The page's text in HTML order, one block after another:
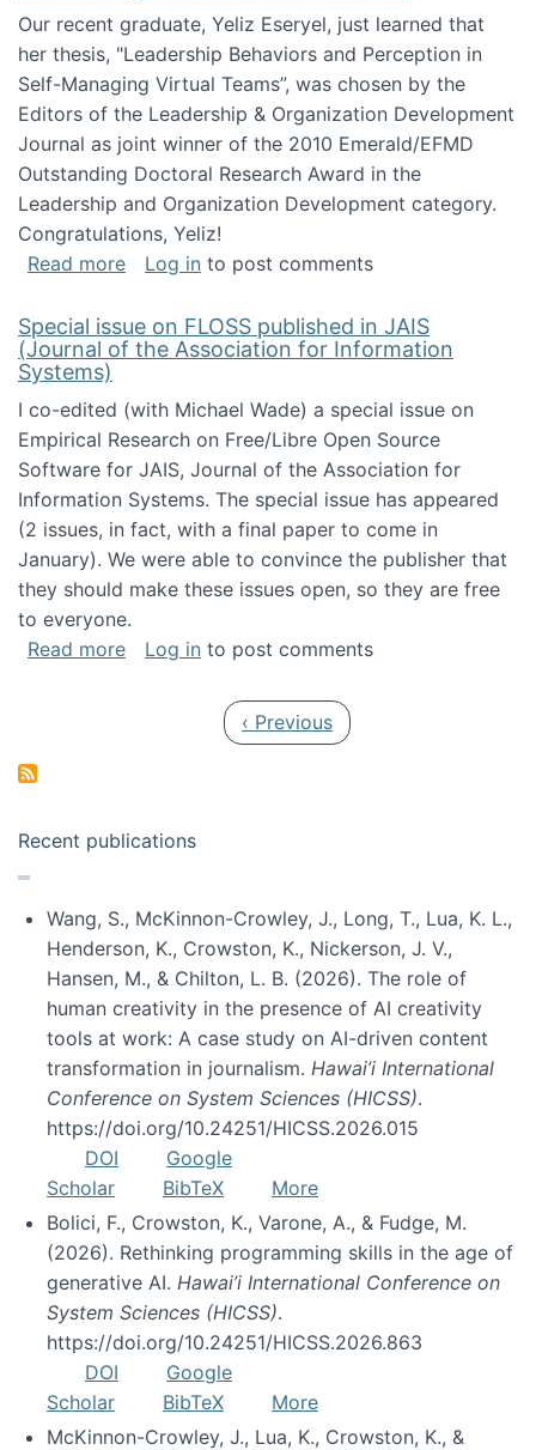
Our recent graduate, Yeliz Eseryel, just learned that
her thesis, "Leadership Behaviors and Perception in
Self-Managing Virtual Teams”, was chosen by the
Editors of the Leadership & Organization Development
Journal as joint winner of the 2010 Emerald/EFMD
Outstanding Doctoral Research Award in the
Leadership and Organization Development category.
Congratulations, Yeliz!
Read moreabout Yeliz Eseryel's thesis wins an
Log in to post comments
Special issue on FLOSS published in JAIS
(Journal of the Association for Information
Systems)
I co-edited (with Michael Wade) a special issue on
Empirical Research on Free/Libre Open Source
Software for JAIS, Journal of the Association for
Information Systems. The special issue has appeared
(2 issues, in fact, with a final paper to come in
January). We were able to convince the publisher that
they should make these issues open, so they are free
to everyone.
Read moreabout Special issue on FLOSS published in
Log in to post comments
Previous page
‹ Previous
Recent publications
Wang, S., McKinnon-Crowley, J., Long, T., Lua, K. L.,
Henderson, K., Crowston, K., Nickerson, J. V.,
Hansen, M., & Chilton, L. B. (2026). The role of
human creativity in the presence of AI creativity
tools at work: A case study on AI-driven content
transformation in journalism. Hawai’i International
Conference on System Sciences (HICSS).
https://doi.org/10.24251/HICSS.2026.015
DOI
Google
Scholar
BibTeX
More
Bolici, F., Crowston, K., Varone, A., & Fudge, M.
(2026). Rethinking programming skills in the age of
generative AI. Hawai’i International Conference on
System Sciences (HICSS).
https://doi.org/10.24251/HICSS.2026.863
DOI
Google
Scholar
BibTeX
More
McKinnon-Crowley, J., Lua, K., Crowston, K., &